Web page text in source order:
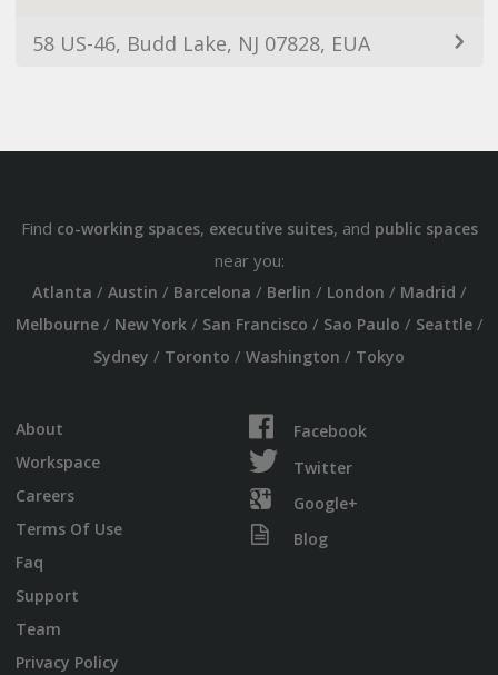
58 US-46, Budd Lake, NJ 07828, EUA
Find co-working spaces, executive suites, and public spaces
near you:
Atlanta / Austin / Barcelona / Berlin / London / Madrid /
Melbourne/ New York/ San Francisco / Sao Paulo / Seattle/
Sydney / Toronto / Washington / Tokyo
About
Workspace
Careers
Terms Of Use
Faq
Support
Team
Privacy Policy
Facebook
Twitter
Google+
Blog